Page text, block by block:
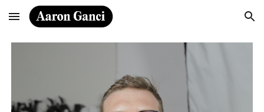
Skip to main content Skip to navigation